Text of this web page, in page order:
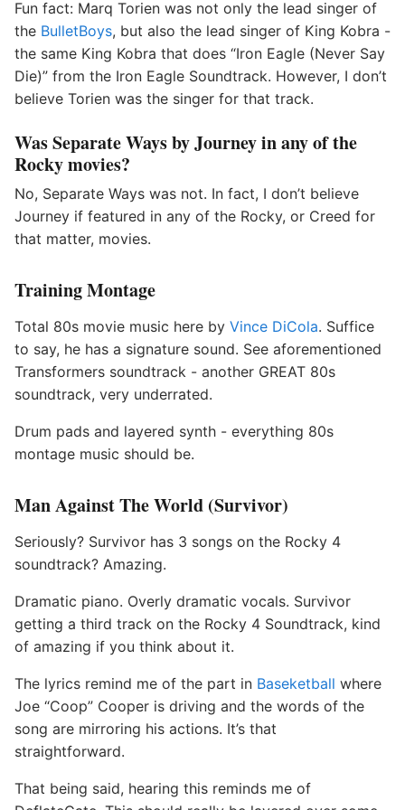
Fun fact: Marq Torien was not only the lead singer of
the BulletBoys, but also the lead singer of King Kobra -
the same King Kobra that does “Iron Eagle (Never Say
Die)” from the Iron Eagle Soundtrack. However, I don’t
believe Torien was the singer for that track.
Was Separate Ways by Journey in any of the
Rocky movies?
No, Separate Ways was not. In fact, I don’t believe
Journey if featured in any of the Rocky, or Creed for
that matter, movies.
Training Montage
Total 80s movie music here by Vince DiCola. Suffice
to say, he has a signature sound. See aforementioned
Transformers soundtrack - another GREAT 80s
soundtrack, very underrated.
Drum pads and layered synth - everything 80s
montage music should be.
Man Against The World (Survivor)
Seriously? Survivor has 3 songs on the Rocky 4
soundtrack? Amazing.
Dramatic piano. Overly dramatic vocals. Survivor
getting a third track on the Rocky 4 Soundtrack, kind
of amazing if you think about it.
The lyrics remind me of the part in Baseketball where
Joe “Coop” Cooper is driving and the words of the
song are mirroring his actions. It’s that
straightforward.
That being said, hearing this reminds me of